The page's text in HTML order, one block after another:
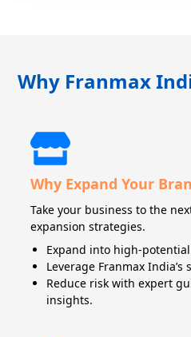
Why Franmax
Why Expand Your
Take your business to the
expansion strategies.
Expand into high-
Leverage Franmax
Reduce risk with expert
insights.